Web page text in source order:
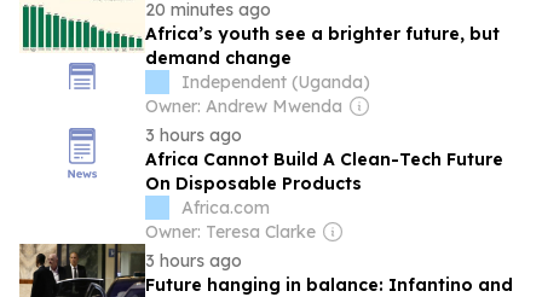
20 minutes ago
Africa’s youth see a brighter future, but
demand change
Independent (Uganda)
Owner: Andrew Mwenda
3 hours ago
Africa Cannot Build A Clean-Tech Future
On Disposable Products
Africa.com
Owner: Teresa Clarke
3 hours ago
Future hanging in balance: Infantino and